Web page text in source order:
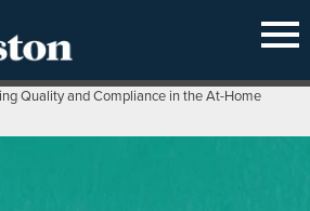
Quality and Compliance in the At-Home